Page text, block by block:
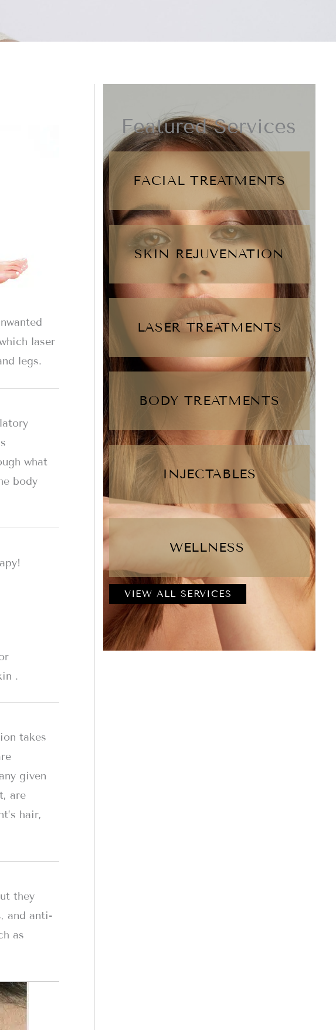
laser
legs.
what
body
.
takes
given
are
hair,
they
and anti-
as
Featured Services
FACIAL TREATMENTS
SKIN REJUVENATION
LASER TREATMENTS
BODY TREATMENTS
INJECTABLES
WELLNESS
VIEW ALL SERVICES